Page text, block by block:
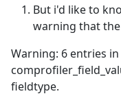
But i'd like to
warning that
Warning: 6 entries
fieldtype.